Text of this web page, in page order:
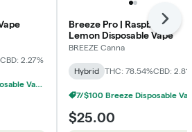
CBD: 2.27%
7/$100 Breeze Disposable Vapes 1g
Breeze Pro | Raspberry
Lemon Disposable Vape
BREEZE Canna
Hybrid THC: 78.54%CBD: 2.81%
$25.00
Next